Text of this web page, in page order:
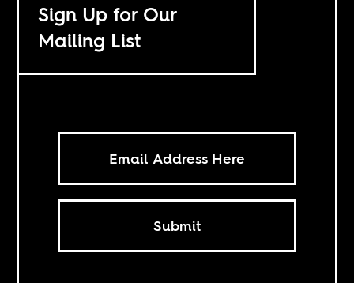
Sign Up for Our
Mailing List
Submit